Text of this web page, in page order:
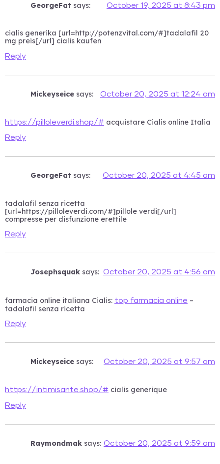
GeorgeFat says: October 19, 2025 at 8:43 pm
cialis generika [url=http://potenzvital.com/#]tadalafil 20
mg preis[/url] cialis kaufen
Reply
Mickeyseice says: October 20, 2025 at 12:24 am
https://pilloleverdi.shop/# acquistare Cialis online Italia
Reply
GeorgeFat says: October 20, 2025 at 4:45 am
tadalafil senza ricetta
[url=https://pilloleverdi.com/#]pillole verdi[/url]
compresse per disfunzione erettile
Reply
Josephsquak says: October 20, 2025 at 4:56 am
farmacia online italiana Cialis: top farmacia online –
tadalafil senza ricetta
Reply
Mickeyseice says: October 20, 2025 at 9:57 am
https://intimisante.shop/# cialis generique
Reply
Raymondmak says: October 20, 2025 at 9:59 am